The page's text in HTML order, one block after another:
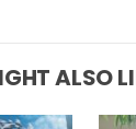
ALSO